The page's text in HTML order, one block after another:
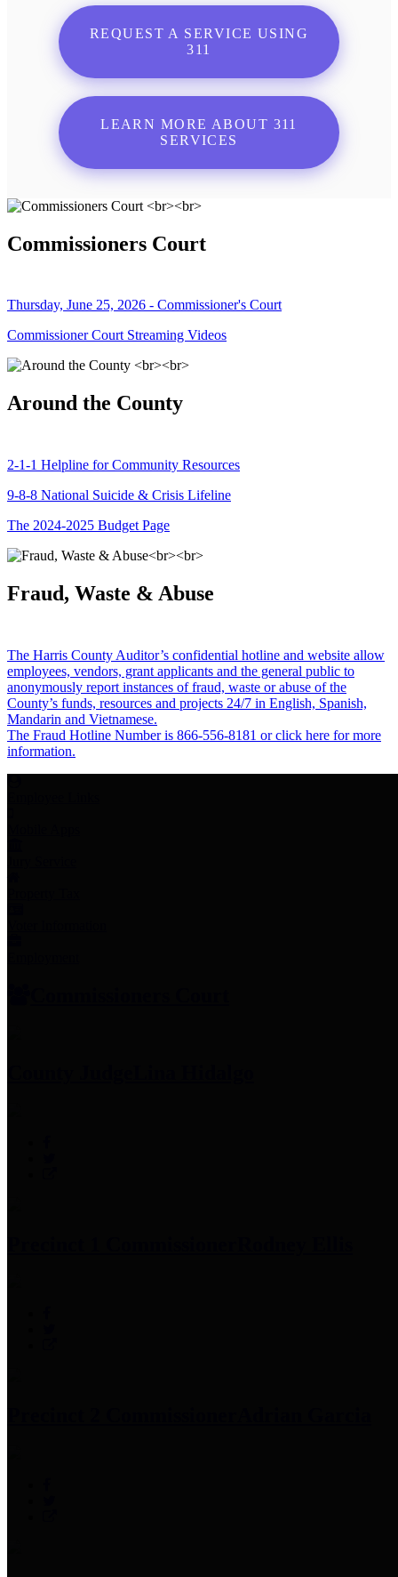
REQUEST A SERVICE USING
311
LEARN MORE ABOUT 311
SERVICES
Commissioners Court
Thursday, June 25, 2026 - Commissioner's Court
Commissioner Court Streaming Videos
Around the County
2-1-1 Helpline for Community Resources
9-8-8 National Suicide & Crisis Lifeline
The 2024-2025 Budget Page
Fraud, Waste & Abuse
The Harris County Auditor’s confidential hotline and website allow
employees, vendors, grant applicants and the general public to
anonymously report instances of fraud, waste or abuse of the
County’s funds, resources and projects 24/7 in English, Spanish,
Mandarin and Vietnamese.
The Fraud Hotline Number is 866-556-8181 or click here for more
information.